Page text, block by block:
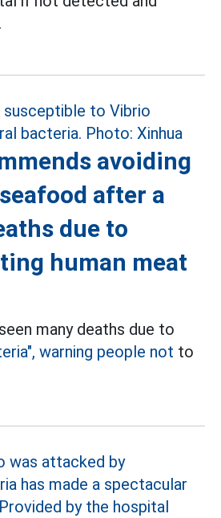
avoiding
after a
due to
human meat
many deaths due to
warning people not to